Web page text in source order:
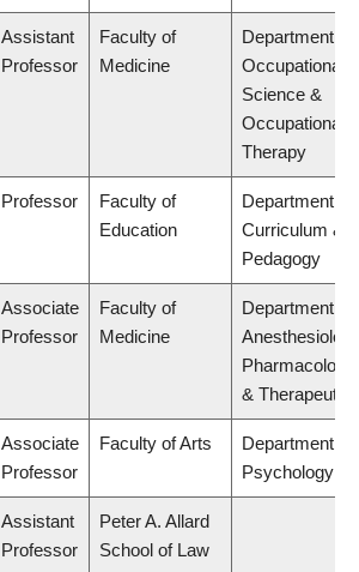
Assistant
Professor
Faculty of
Medicine
Department of
Occupational
Science &
Occupational
Therapy
Professor
Faculty of
Education
Department of
Curriculum &
Pedagogy
Associate
Professor
Faculty of
Medicine
Department of
Pharmacology
& Therapeutics
Associate
Professor
Faculty of Arts
Department of
Psychology
Assistant
Professor
Peter A. Allard
School of Law